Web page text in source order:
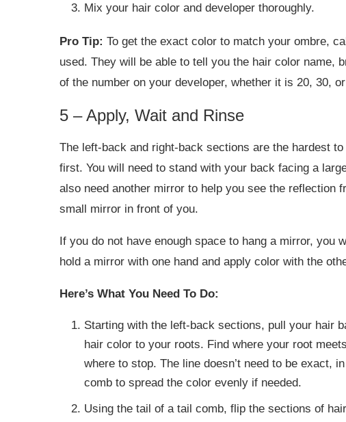
Mix your hair color and developer thoroughly.
Pro Tip: To get the exact color to match your ombre,
used. They will be able to tell you the hair color name,
of the number on your developer, whether it is 20, 30,
5 – Apply, Wait and Rinse
The left-back and right-back sections are the hardest
first. You will need to stand with your back facing a
also need another mirror to help you see the reflection
small mirror in front of you.
If you do not have enough space to hang a mirror, you
hold a mirror with one hand and apply color with the
Here’s What You Need To Do:
Starting with the left-back sections, pull your hair
hair color to your roots. Find where your root
where to stop. The line doesn’t need to be exact,
comb to spread the color evenly if needed.
Using the tail of a tail comb, flip the sections of